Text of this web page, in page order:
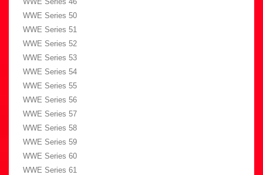
WWE Series 50
WWE Series 51
WWE Series 52
WWE Series 53
WWE Series 54
WWE Series 55
WWE Series 56
WWE Series 57
WWE Series 58
WWE Series 59
WWE Series 60
WWE Series 61